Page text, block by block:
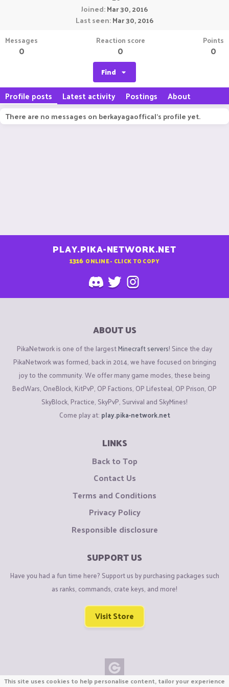
Joined Mar 30, 2016
Last seen Mar 30, 2016
Messages
0
Reaction score
0
Points
0
Find
Profile posts Latest activity Postings About
There are no messages on berkayagaoffical's profile yet.
PLAY.PIKA-NETWORK.NET
1316 ONLINE - CLICK TO COPY
ABOUT US
PikaNetwork is one of the largestMinecraft servers! Since the day
PikaNetwork was formed, back in 2014, we have focused on bringing
joy to the community. We offer many game modes, these being
BedWars, OneBlock, KitPvP, OP Factions, OP Lifesteal, OP Prison, OP
SkyBlock, Practice, SkyPvP, Survival and SkyMines!
Come play at: play.pika-network.net
LINKS
Back to Top
Contact Us
Terms and Conditions
Privacy Policy
Responsible disclosure
SUPPORT US
Have you had a fun time here? Support us by purchasing packages such
as ranks, commands, crate keys, and more!
Visit Store
This site uses cookies to help personalise content, tailor your experience